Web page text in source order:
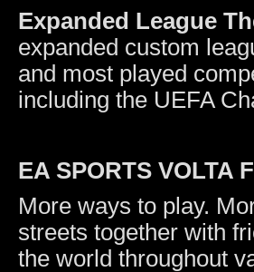
Expanded League
expanded custom
and most played
including the UEFA
EA SPORTS VOLTA
More ways to play.
streets together with
the world throughout